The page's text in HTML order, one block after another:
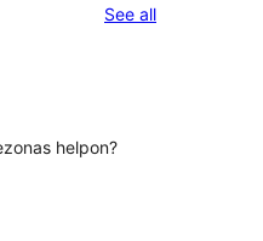
See allreviews
helpon?